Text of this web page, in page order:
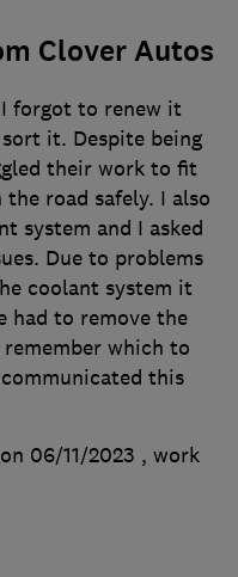
Clover Autos
I forgot to renew it
it. Despite being
their work to fit
road safely. I also
system and I asked
Due to problems
coolant system it
had to remove the
remember which to
this
06/11/2023 , work